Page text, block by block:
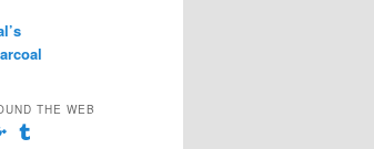
THE WEB
View